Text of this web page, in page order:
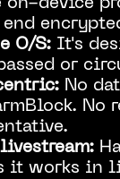
on-device
O/S: It's
or
No
No
it works in